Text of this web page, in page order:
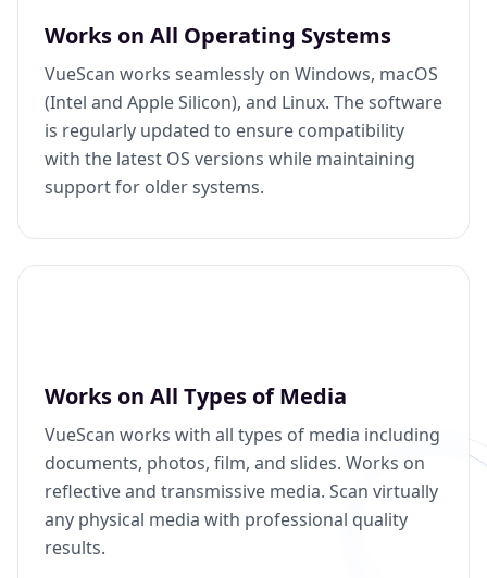
Works on All Operating Systems
VueScan works seamlessly on Windows, macOS
(Intel and Apple Silicon), and Linux. The software
is regularly updated to ensure compatibility
with the latest OS versions while maintaining
support for older systems.
Works on All Types of Media
VueScan works with all types of media including
documents, photos, film, and slides. Works on
reflective and transmissive media. Scan virtually
any physical media with professional quality
results.